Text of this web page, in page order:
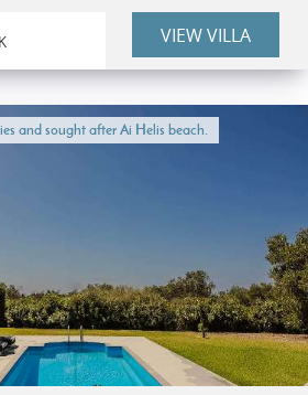
VIEW VILLA
and sought after Ai Helis beach.